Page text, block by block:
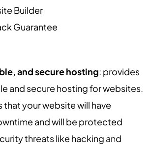
Builder
Guarantee
and secure hosting: provides
and secure hosting for websites.
that your website will have
and will be protected
threats like hacking and